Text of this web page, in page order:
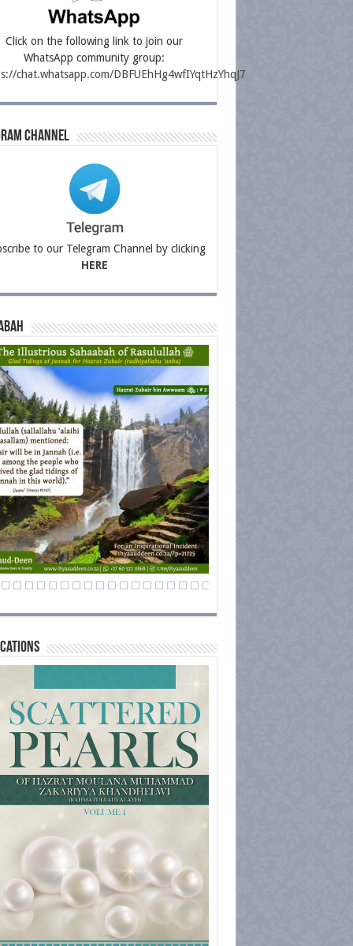
Click on the following link to join our
WhatsApp community group:
chat.whatsapp.com/DBFUEhHg4wfIYqtHzYhqJ7
Channel
to our Telegram Channel by clicking
HERE